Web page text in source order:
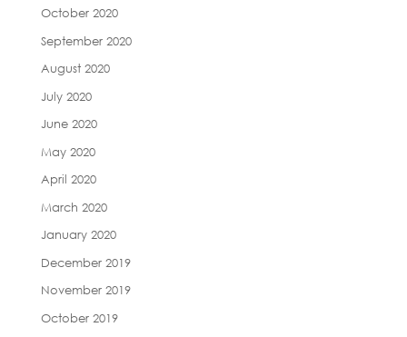
October 2020
September 2020
August 2020
July 2020
June 2020
May 2020
April 2020
March 2020
January 2020
December 2019
November 2019
October 2019